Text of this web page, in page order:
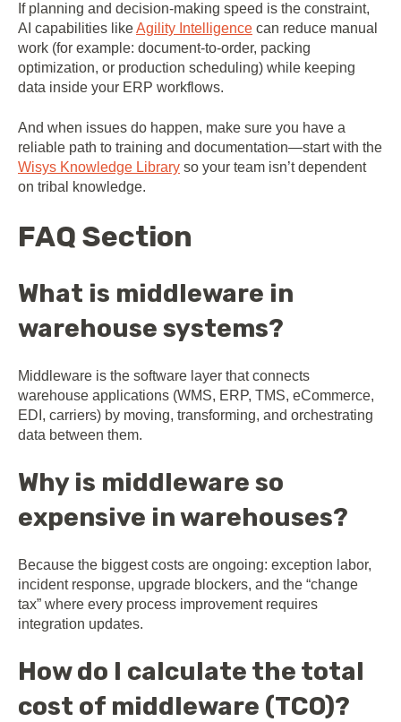
If planning and decision-making speed is the constraint,
AI capabilities likeAgility Intelligence can reduce manual
work (for example: document-to-order, packing
optimization, or production scheduling) while keeping
data inside your ERP workflows.
And when issues do happen, make sure you have a
reliable path to training and documentation—start with the
Wisys Knowledge Library so your team isn’t dependent
on tribal knowledge.
FAQ Section
What is middleware in
warehouse systems?
Middleware is the software layer that connects
warehouse applications (WMS, ERP, TMS, eCommerce,
EDI, carriers) by moving, transforming, and orchestrating
data between them.
Why is middleware so
expensive in warehouses?
Because the biggest costs are ongoing: exception labor,
incident response, upgrade blockers, and the “change
tax” where every process improvement requires
integration updates.
How do I calculate the total
cost of middleware (TCO)?